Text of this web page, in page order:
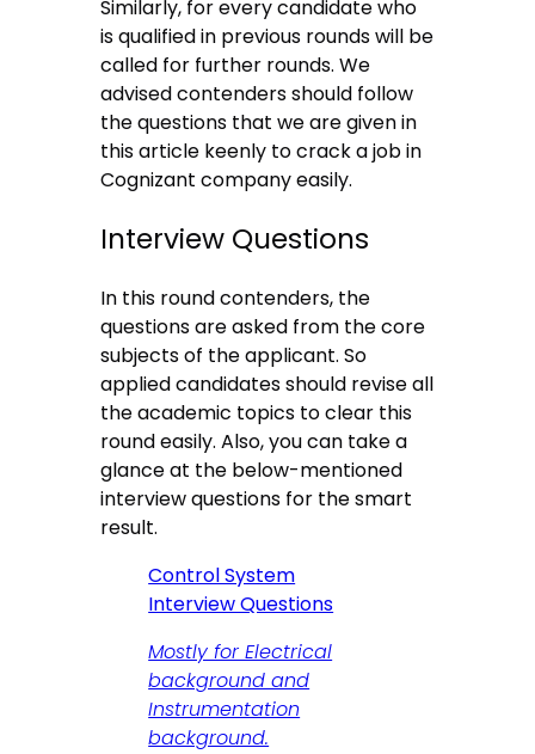
Similarly, for every candidate who
is qualified in previous rounds will be
called for further rounds. We
advised contenders should follow
the questions that we are given in
this article keenly to crack a job in
Cognizant company easily.
Interview Questions
In this round contenders, the
questions are asked from the core
subjects of the applicant. So
applied candidates should revise all
the academic topics to clear this
round easily. Also, you can take a
glance at the below-mentioned
interview questions for the smart
result.
Control System
Interview Questions
Mostly for Electrical
background and
Instrumentation
background.